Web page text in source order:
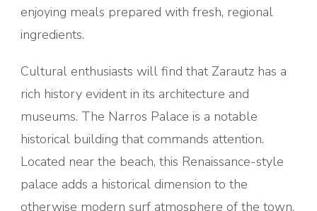
enjoying meals prepared with fresh, regional
ingredients.
Cultural enthusiasts will find that Zarautz has a
rich history evident in its architecture and
museums. The Narros Palace is a notable
historical building that commands attention.
Located near the beach, this Renaissance-style
palace adds a historical dimension to the
otherwise modern surf atmosphere of the town.